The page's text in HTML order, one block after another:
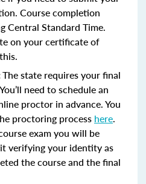
Course completion
Central Standard Time.
on your certificate of
The state requires your final
need to schedule an
proctor in advance. You
proctoring process here.
exam you will be
verifying your identity as
the course and the final